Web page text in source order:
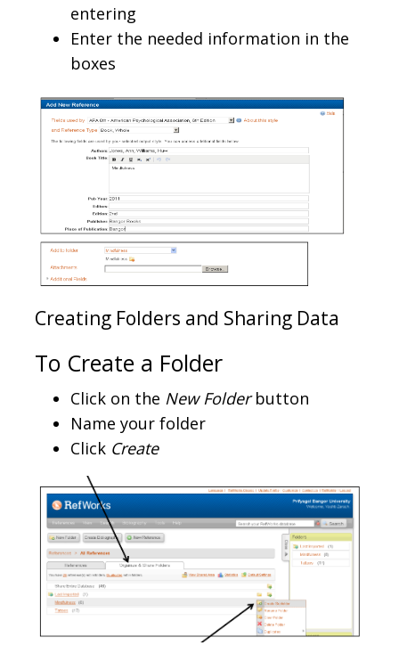
entering
Enter the needed information in the
boxes
Creating Folders and Sharing Data
To Create a Folder
Click on the New Folderbutton
Name your folder
Click Create